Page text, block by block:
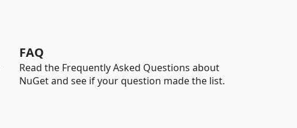
FAQ
Read the Frequently Asked Questions about
NuGet and see if your question made the list.